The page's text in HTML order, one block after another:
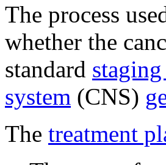
The process
whether the
standard
system (CNS)
The treatment